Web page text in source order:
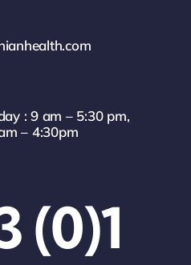
: 9 am – 5:30 pm,
– 4:30pm
(0)1